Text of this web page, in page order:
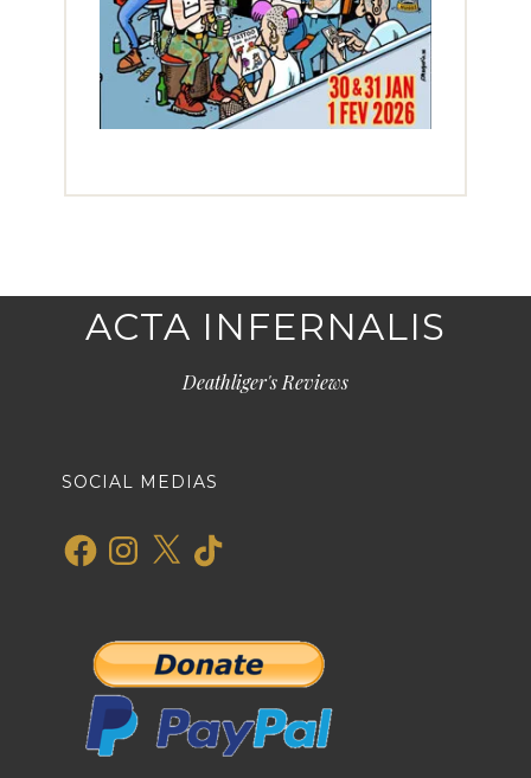
ACTA INFERNALIS
Deathliger's Reviews
SOCIAL MEDIAS
FacebookInstagram
X TikTok